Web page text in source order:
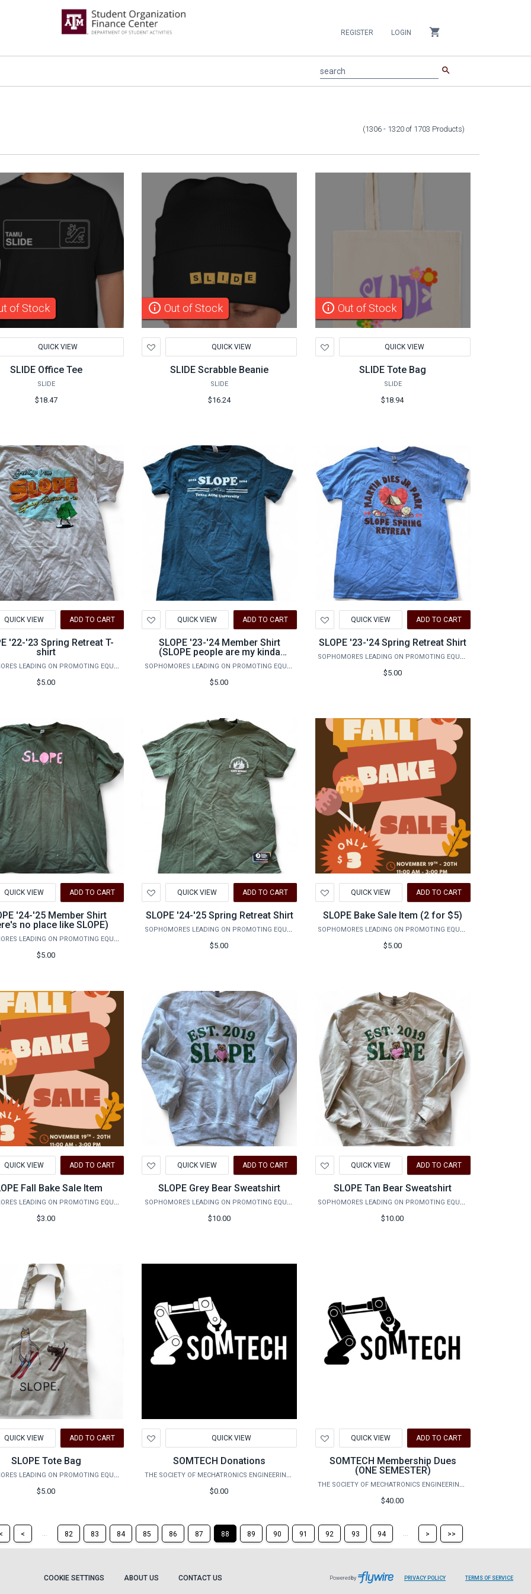
REGISTER LOGIN shopping_cart
search search
(1306 - 1320 of 1703 Products)
of Stock
QUICK VIEW
SLIDE Office Tee
SLIDE
$18.47
info_outline Out of Stock
to
Wishlist
QUICK VIEW
SLIDE Scrabble Beanie
SLIDE
$16.24
info_outline Out of Stock
to
Wishlist
QUICK VIEW
SLIDE Tote Bag
SLIDE
$18.94
QUICK VIEW ADD TO CART
'22-'23 Spring Retreat T-
shirt
SOPHOMORES LEADING ON PROMOTING EQUALITY
$5.00
to
Wishlist
QUICK VIEW ADD TO CART
SLOPE '23-'24 Member Shirt
(SLOPE people are my kinda
people)
SOPHOMORES LEADING ON PROMOTING EQUALITY
$5.00
to
Wishlist
QUICK VIEW ADD TO CART
SLOPE '23-'24 Spring Retreat Shirt
SOPHOMORES LEADING ON PROMOTING EQUALITY
$5.00
QUICK VIEW ADD TO CART
'24-'25 Member Shirt
no place like SLOPE)
SOPHOMORES LEADING ON PROMOTING EQUALITY
$5.00
to
Wishlist
QUICK VIEW ADD TO CART
SLOPE '24-'25 Spring Retreat Shirt
SOPHOMORES LEADING ON PROMOTING EQUALITY
$5.00
to
Wishlist
QUICK VIEW ADD TO CART
SLOPE Bake Sale Item (2 for $5)
SOPHOMORES LEADING ON PROMOTING EQUALITY
$5.00
QUICK VIEW ADD TO CART
Fall Bake Sale Item
SOPHOMORES LEADING ON PROMOTING EQUALITY
$3.00
to
Wishlist
QUICK VIEW ADD TO CART
SLOPE Grey Bear Sweatshirt
SOPHOMORES LEADING ON PROMOTING EQUALITY
$10.00
to
Wishlist
QUICK VIEW ADD TO CART
SLOPE Tan Bear Sweatshirt
SOPHOMORES LEADING ON PROMOTING EQUALITY
$10.00
QUICK VIEW ADD TO CART
SLOPE Tote Bag
SOPHOMORES LEADING ON PROMOTING EQUALITY
$5.00
to
Wishlist
QUICK VIEW
SOMTECH Donations
THE SOCIETY OF MECHATRONICS ENGINEERING TECHNOLOGY
$0.00
to
Wishlist
QUICK VIEW ADD TO CART
SOMTECH Membership Dues
(ONE SEMESTER)
THE SOCIETY OF MECHATRONICS ENGINEERING TECHNOLOGY
$40.00
Return
to
Return
page
< ... 82 83 84 85 86 87 88 89 90 91 92 93 94 ...
Skip
to
page
>
page
>>
COOKIE SETTINGS ABOUT US CONTACT US Powered by PRIVACY POLICY TERMS OF SERVICE